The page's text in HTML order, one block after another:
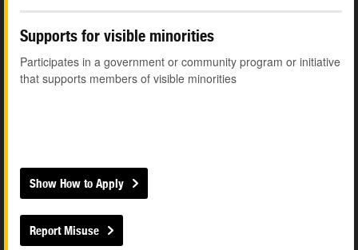
Supports for visible minorities
Participates in a government or community program or initiative
that supports members of visible minorities
Show How to Apply
Report Misuse